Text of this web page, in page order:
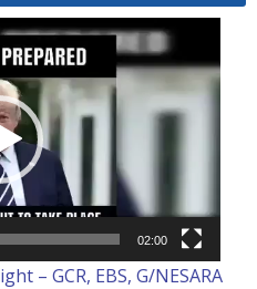
02:00
– GCR, EBS, G/NESARA